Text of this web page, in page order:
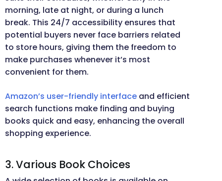
morning, late at night, or during a lunch
break. This 24/7 accessibility ensures that
potential buyers never face barriers related
to store hours, giving them the freedom to
make purchases whenever it’s most
convenient for them.
Amazon’s user-friendly interface and efficient
search functions make finding and buying
books quick and easy, enhancing the overall
shopping experience.
3. Various Book Choices